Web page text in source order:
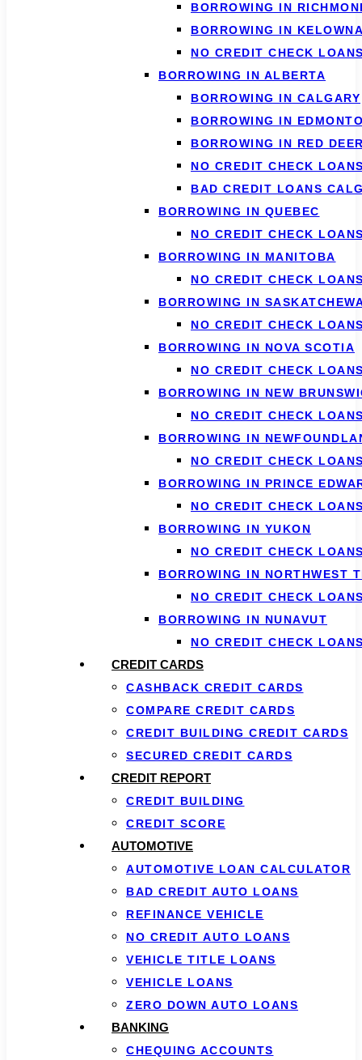
BORROWING IN
BORROWING IN
NO CREDIT CHECK
BORROWING IN ALBERTA
BORROWING IN CALGARY
BORROWING IN
BORROWING IN RED
NO CREDIT CHECK
BAD CREDIT LOANS
BORROWING IN QUEBEC
NO CREDIT CHECK
BORROWING IN MANITOBA
NO CREDIT CHECK
BORROWING IN
NO CREDIT CHECK
BORROWING IN NOVA SCOTIA
NO CREDIT CHECK
BORROWING IN NEW
NO CREDIT CHECK
BORROWING IN
NO CREDIT CHECK
BORROWING IN PRINCE
NO CREDIT CHECK
BORROWING IN YUKON
NO CREDIT CHECK
BORROWING IN NORTHWEST
NO CREDIT CHECK
BORROWING IN NUNAVUT
NO CREDIT CHECK
CREDIT CARDS
CASHBACK CREDIT CARDS
COMPARE CREDIT CARDS
CREDIT BUILDING CREDIT CARDS
SECURED CREDIT CARDS
CREDIT REPORT
CREDIT BUILDING
CREDIT SCORE
AUTOMOTIVE
AUTOMOTIVE LOAN CALCULATOR
BAD CREDIT AUTO LOANS
REFINANCE VEHICLE
NO CREDIT AUTO LOANS
VEHICLE TITLE LOANS
VEHICLE LOANS
ZERO DOWN AUTO LOANS
BANKING
CHEQUING ACCOUNTS